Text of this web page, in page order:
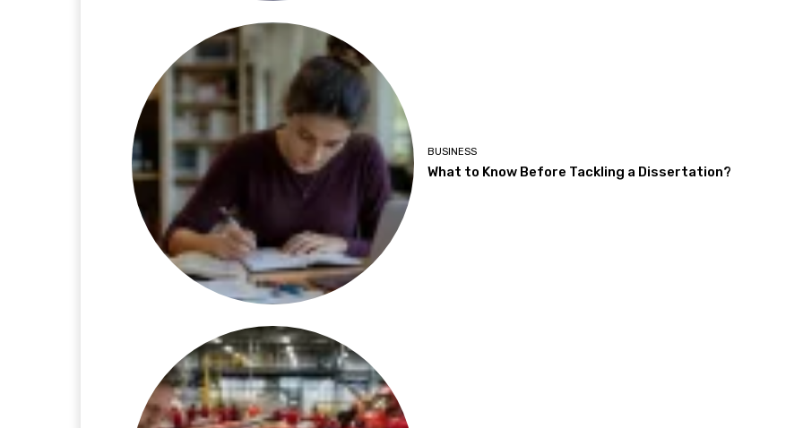
BUSINESS
What to Know Before Tackling a Dissertation?